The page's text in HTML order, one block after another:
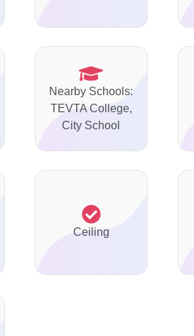
Nearby Schools:
TEVTA College,
City School
Ceiling